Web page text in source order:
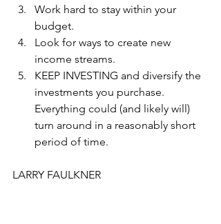
Work hard to stay within your
budget.
Look for ways to create new
income streams.
KEEP INVESTING and diversify the
investments you purchase.
Everything could (and likely will)
turn around in a reasonably short
period of time.
LARRY FAULKNER